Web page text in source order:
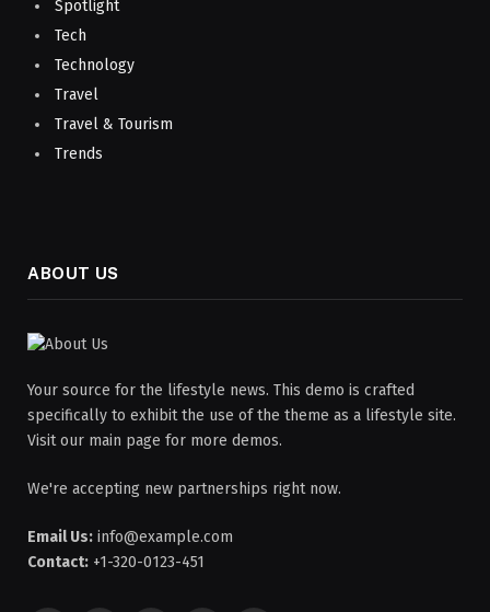
Spotlight
Tech
Technology
Travel
Travel & Tourism
Trends
ABOUT US
Your source for the lifestyle news. This demo is crafted
specifically to exhibit the use of the theme as a lifestyle site.
Visit our main page for more demos.
We're accepting new partnerships right now.
Email Us: info@example.com
Contact: +1-320-0123-451